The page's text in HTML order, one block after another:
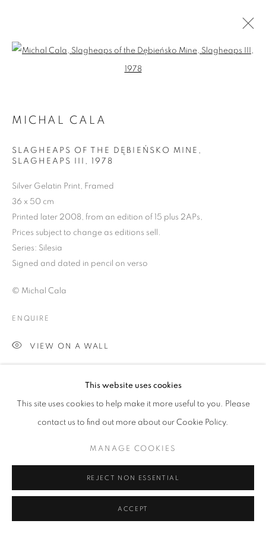
ARTWORKS | PRINTS
LANDSCAPE
PRIVACY POLICY
This website uses cookies
This site uses cookies to help make it more useful to you. Please
contact us to find out more about our Cookie Policy.
MANAGE COOKIES
REJECT NON ESSENTIAL
ACCEPT
Open a larger version of the
MICHAL CALA
SLAGHEAPS OF THE DĘBIEŃSKO MINE,
SLAGHEAPS III , 1978
Silver Gelatin Print, Framed
36 x 50 cm
Printed later 2008, from an edition of 15 plus 2APs,
Prices subject to change as editions sell.
Series: Silesia
Signed and dated in pencil on verso
© Michal Cala
ENQUIRE
VIEW ON A WALL
activity. Although providing massive employment for the...